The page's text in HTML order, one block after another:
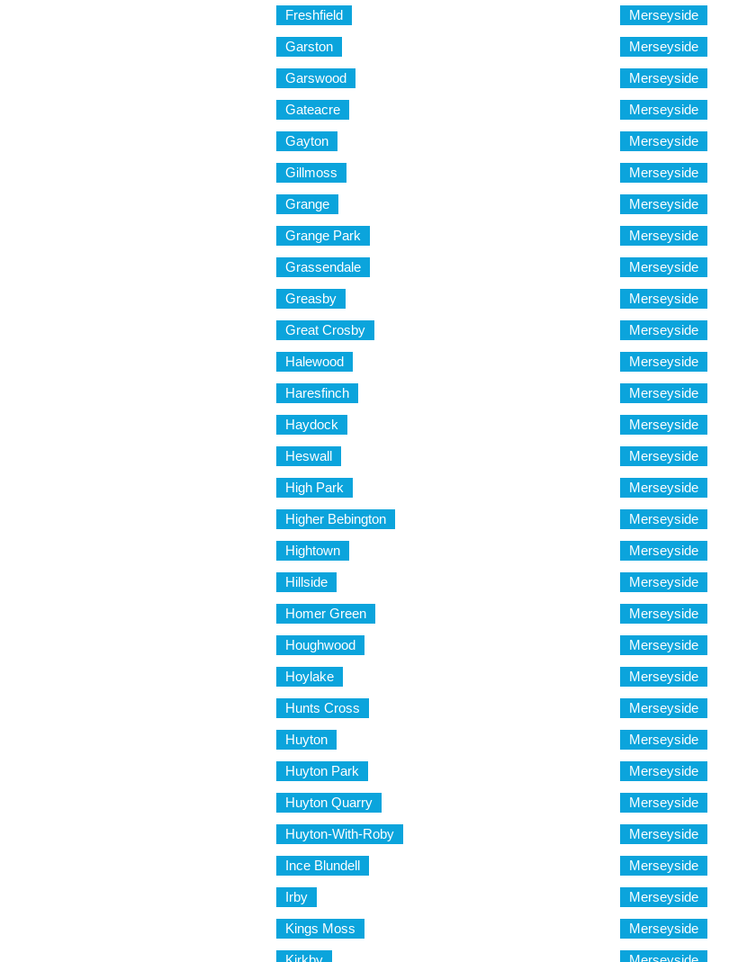
Freshfield Merseyside
Garston Merseyside
Garswood Merseyside
Gateacre Merseyside
Gayton Merseyside
Gillmoss Merseyside
Grange Merseyside
Grange Park Merseyside
Grassendale Merseyside
Greasby Merseyside
Great Crosby Merseyside
Halewood Merseyside
Haresfinch Merseyside
Haydock Merseyside
Heswall Merseyside
High Park Merseyside
Higher Bebington Merseyside
Hightown Merseyside
Hillside Merseyside
Homer Green Merseyside
Houghwood Merseyside
Hoylake Merseyside
Hunts Cross Merseyside
Huyton Merseyside
Huyton Park Merseyside
Huyton Quarry Merseyside
Huyton-With-Roby Merseyside
Ince Blundell Merseyside
Irby Merseyside
Kings Moss Merseyside